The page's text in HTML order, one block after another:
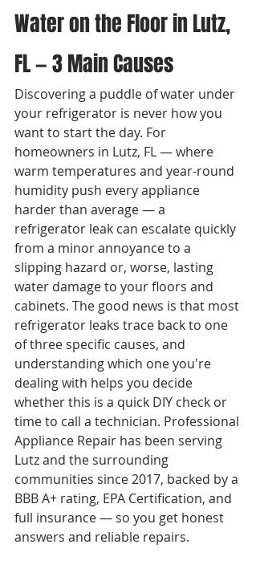
Water on the Floor in Lutz,
FL — 3 Main Causes
Discovering a puddle of water under
your refrigerator is never how you
want to start the day. For
homeowners in Lutz, FL — where
warm temperatures and year-round
humidity push every appliance
harder than average — a
refrigerator leak can escalate quickly
from a minor annoyance to a
slipping hazard or, worse, lasting
water damage to your floors and
cabinets. The good news is that most
refrigerator leaks trace back to one
of three specific causes, and
understanding which one you're
dealing with helps you decide
whether this is a quick DIY check or
time to call a technician. Professional
Appliance Repair has been serving
Lutz and the surrounding
communities since 2017, backed by a
BBB A+ rating, EPA Certification, and
full insurance — so you get honest
answers and reliable repairs.